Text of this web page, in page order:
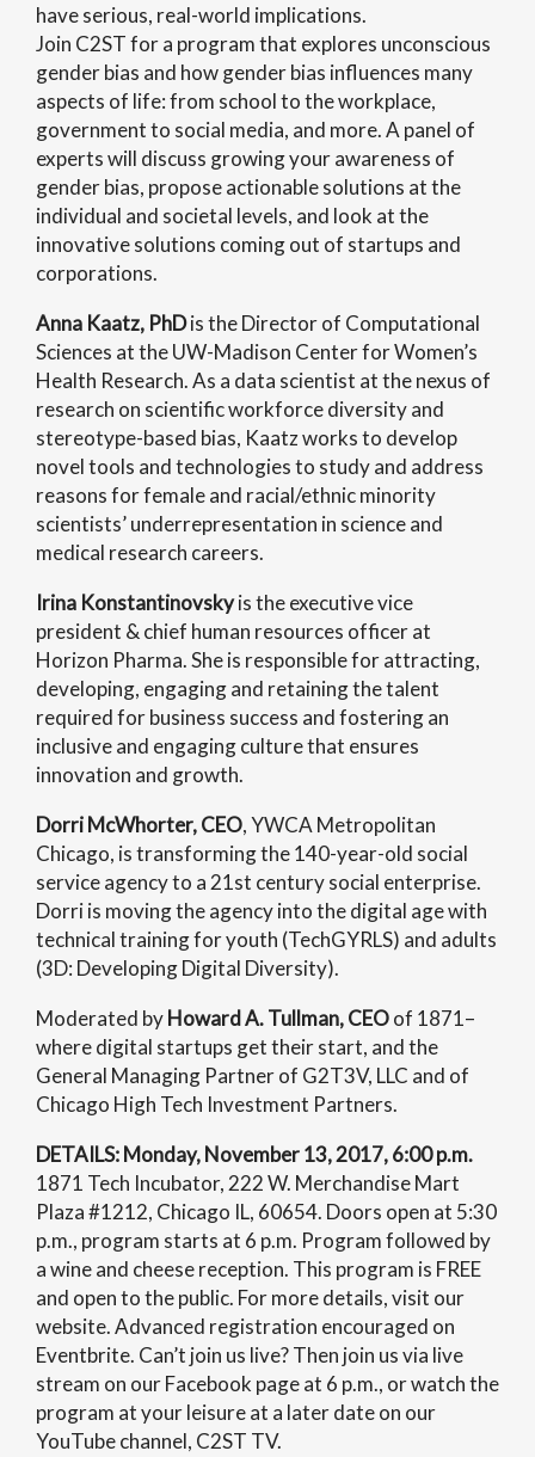
have serious, real-world implications.
Join C2ST for a program that explores unconscious
gender bias and how gender bias influences many
aspects of life: from school to the workplace,
government to social media, and more. A panel of
experts will discuss growing your awareness of
gender bias, propose actionable solutions at the
individual and societal levels, and look at the
innovative solutions coming out of startups and
corporations.
Anna Kaatz, PhDis the Director of Computational
Sciences at the UW-Madison Center for Women’s
Health Research. As a data scientist at the nexus of
research on scientific workforce diversity and
stereotype-based bias, Kaatz works to develop
novel tools and technologies to study and address
reasons for female and racial/ethnic minority
scientists’ underrepresentation in science and
medical research careers.
Irina Konstantinovskyis the executive vice
president & chief human resources officer at
Horizon Pharma. She is responsible for attracting,
developing, engaging and retaining the talent
required for business success and fostering an
inclusive and engaging culture that ensures
innovation and growth.
Dorri McWhorter, CEO, YWCA Metropolitan
Chicago, is transforming the 140-year-old social
service agency to a 21st century social enterprise.
Dorri is moving the agency into the digital age with
technical training for youth (TechGYRLS) and adults
(3D: Developing Digital Diversity).
Moderated byHoward A. Tullman, CEOof 1871–
where digital startups get their start, and the
General Managing Partner of G2T3V, LLC and of
Chicago High Tech Investment Partners.
DETAILS: Monday, November 13, 2017, 6:00 p.m.
1871 Tech Incubator, 222 W. Merchandise Mart
Plaza #1212, Chicago IL, 60654. Doors open at 5:30
p.m., program starts at 6 p.m. Program followed by
a wine and cheese reception. This program is FREE
and open to the public. For more details, visit our
website. Advanced registration encouraged on
Eventbrite. Can’t join us live? Then join us via live
stream on our Facebook page at 6 p.m., or watch the
program at your leisure at a later date on our
YouTube channel, C2ST TV.